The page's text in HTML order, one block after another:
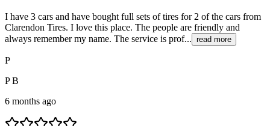
I have 3 cars and have bought full sets of tires for 2 of the cars from
Clarendon Tires. I love this place. The people are friendly and
always remember my name. The service is prof... read more
P
P B
6 months ago